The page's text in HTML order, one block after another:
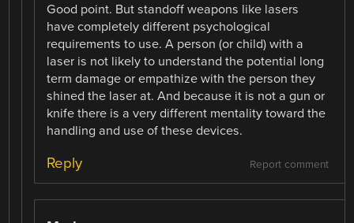
Good point. But standoff weapons like lasers
have completely different psychological
requirements to use. A person (or child) with a
laser is not likely to understand the potential long
term damage or empathize with the person they
shined the laser at. And because it is not a gun or
knife there is a very different mentality toward the
handling and use of these devices.
Report comment
Reply